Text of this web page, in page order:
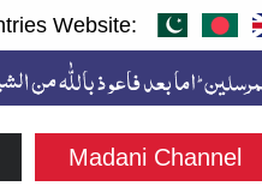
Website:
Madani Channel